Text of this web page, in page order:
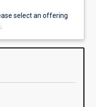
select an offering